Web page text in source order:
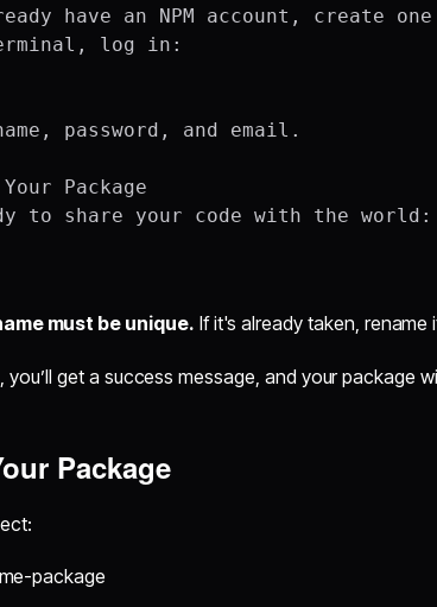
have an NPM account, create
log in:
password, and email.
Package
to share your code with the world:
must be unique. If it's already taken, rename
you’ll get a success message, and your package
Package
package